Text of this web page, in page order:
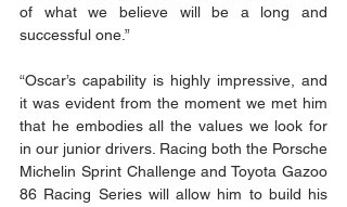
of what we believe will be a long and
successful one.”
“Oscar’s capability is highly impressive, and
it was evident from the moment we met him
that he embodies all the values we look for
in our junior drivers. Racing both the Porsche
Michelin Sprint Challenge and Toyota Gazoo
86 Racing Series will allow him to build his